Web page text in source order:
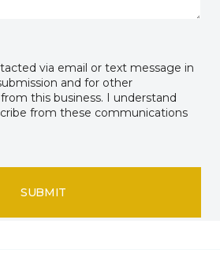
via email or text message in
and for other
this business. I understand
from these communications
SUBMIT